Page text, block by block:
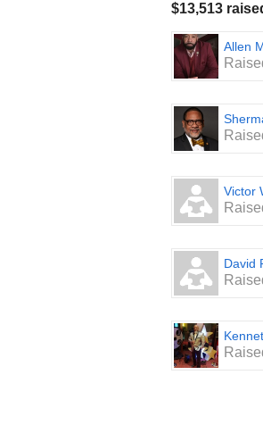
$13,513
Allen
Victor
David